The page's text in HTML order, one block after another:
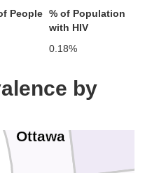
People % of Population
with HIV
0.18%
by
Ottawa
Newaygo